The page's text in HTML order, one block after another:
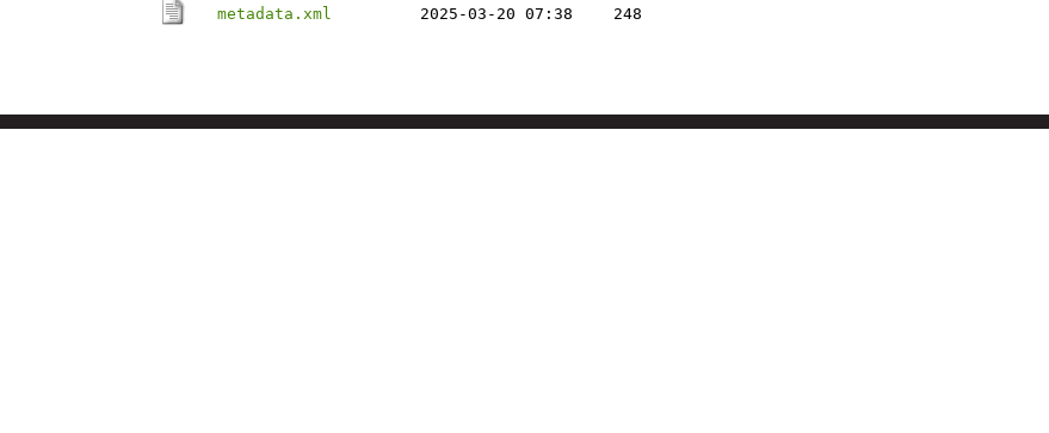
metadata.xml
2025-03-20 07:38 248